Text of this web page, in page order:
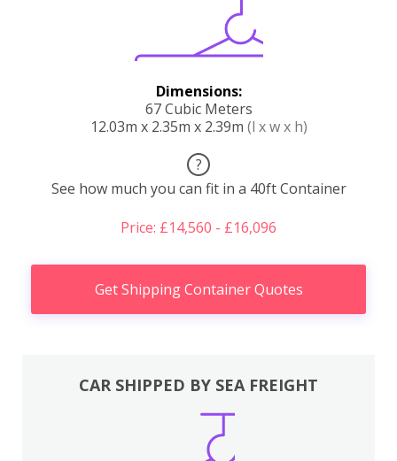
Dimensions:
67 Cubic Meters
12.03m x 2.35m x 2.39m (l x w x h)
?
See how much you can fit in a 40ft Container
Price: £14,560 - £16,096
Get Shipping Container Quotes
CAR SHIPPED BY SEA FREIGHT